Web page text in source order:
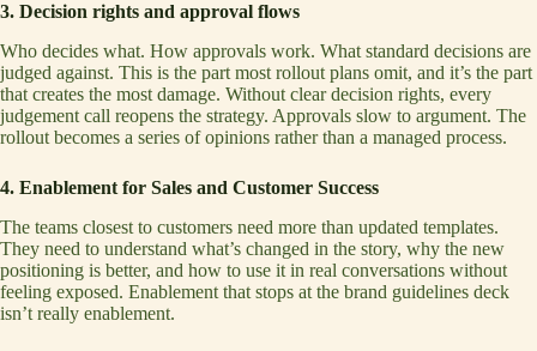
3. Decision rights and approval flows
Who decides what. How approvals work. What standard decisions are
judged against. This is the part most rollout plans omit, and it’s the part
that creates the most damage. Without clear decision rights, every
judgement call reopens the strategy. Approvals slow to argument. The
rollout becomes a series of opinions rather than a managed process.
4. Enablement for Sales and Customer Success
The teams closest to customers need more than updated templates.
They need to understand what’s changed in the story, why the new
positioning is better, and how to use it in real conversations without
feeling exposed. Enablement that stops at the brand guidelines deck
isn’t really enablement.